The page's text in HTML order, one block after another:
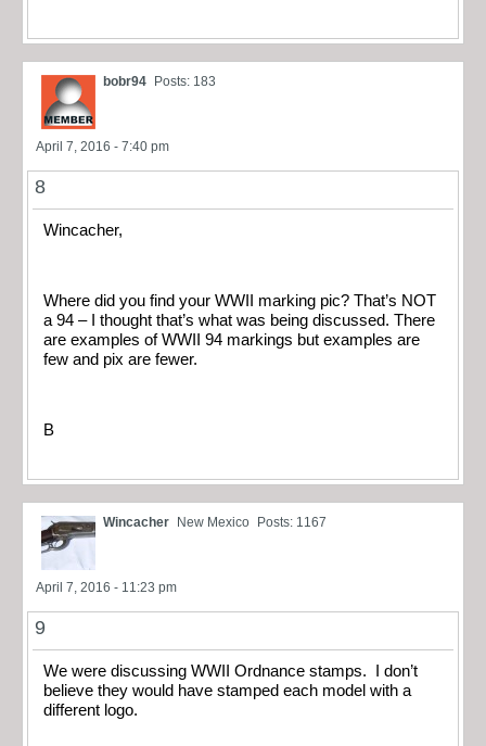
bobr94 Posts: 183
April 7, 2016 - 7:40 pm
8
Wincacher,
Where did you find your WWII marking pic? That’s NOT
a 94 – I thought that’s what was being discussed. There
are examples of WWII 94 markings but examples are
few and pix are fewer.
B
Wincacher New Mexico Posts: 1167
April 7, 2016 - 11:23 pm
9
We were discussing WWII Ordnance stamps. I don’t
believe they would have stamped each model with a
different logo.